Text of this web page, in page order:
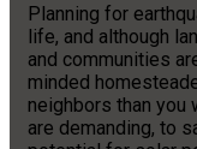
Planning for
life, and although
and communities
minded
neighbors than you
are demanding, to